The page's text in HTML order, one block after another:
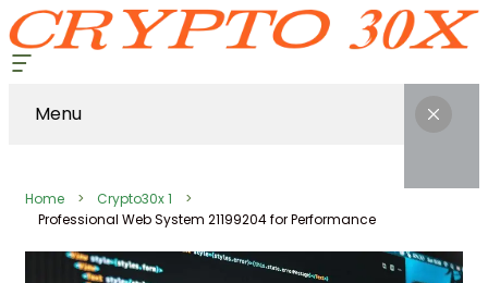
Menu
Home
Crypto30x 1
Professional Web System 21199204 for Performance